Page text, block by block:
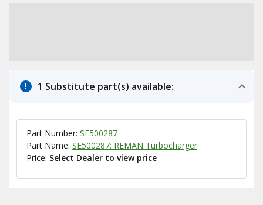
1 Substitute part(s) available:
Part Number: SE500287
Part Name: SE500287: REMAN Turbocharger
Price: Select Dealer to view price